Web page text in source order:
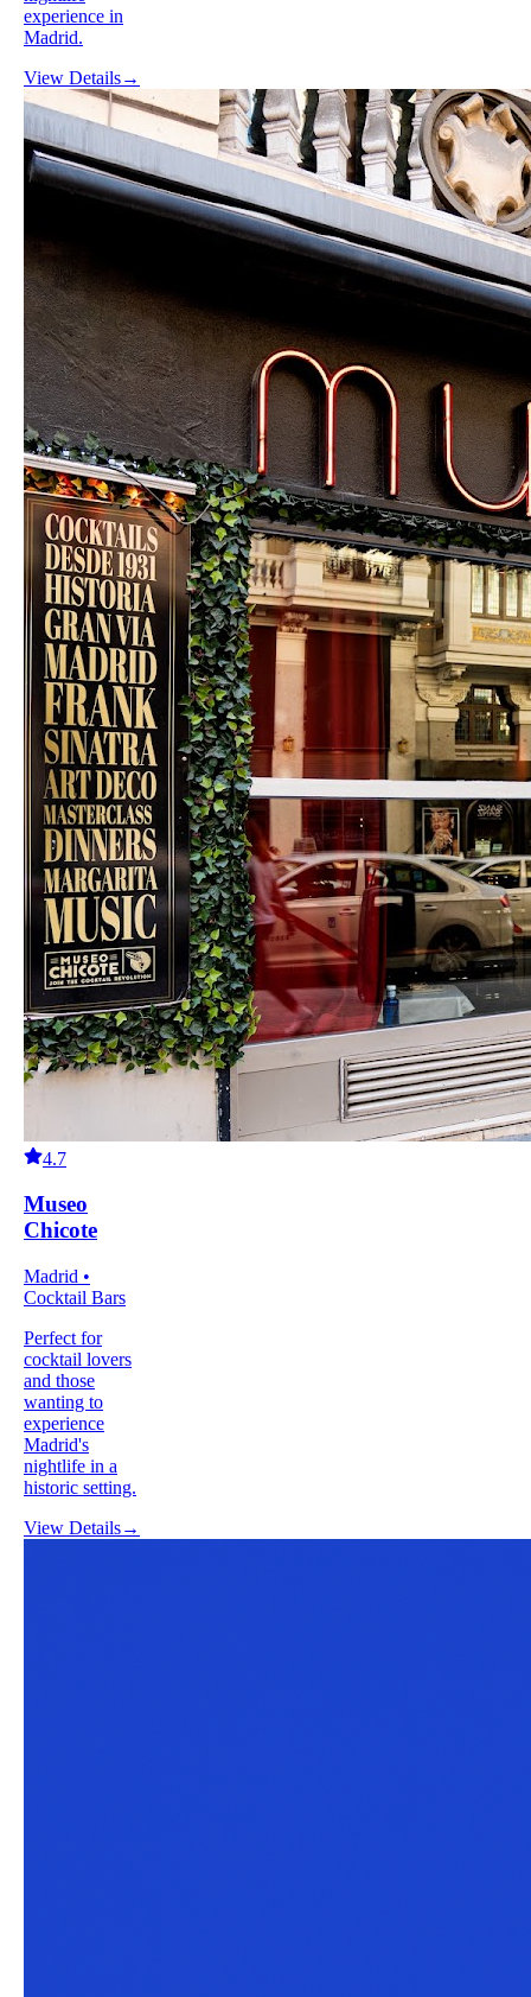
experience in
Madrid.
View Details→
4.7
Museo
Chicote
Madrid •
Cocktail Bars
Perfect for
cocktail lovers
and those
wanting to
experience
Madrid's
nightlife in a
historic setting.
View Details→